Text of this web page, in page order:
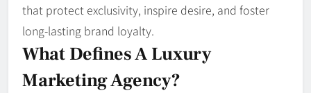
that protect exclusivity, inspire desire, and foster
long-lasting brand loyalty.
What Defines A Luxury
Marketing Agency?